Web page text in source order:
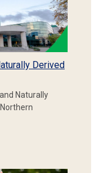
Derived
Naturally